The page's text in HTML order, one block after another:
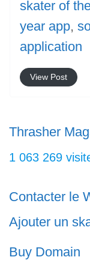
skater of
year app,
application
View Post
Thrasher
1 063 269
Contacter le
Ajouter un
Buy Domain